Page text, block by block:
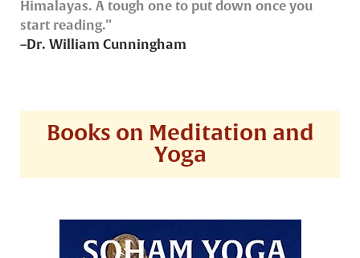
Himalayas. A tough one to put down once you
start reading.”
–Dr. William Cunningham
Books on Meditation and
Yoga